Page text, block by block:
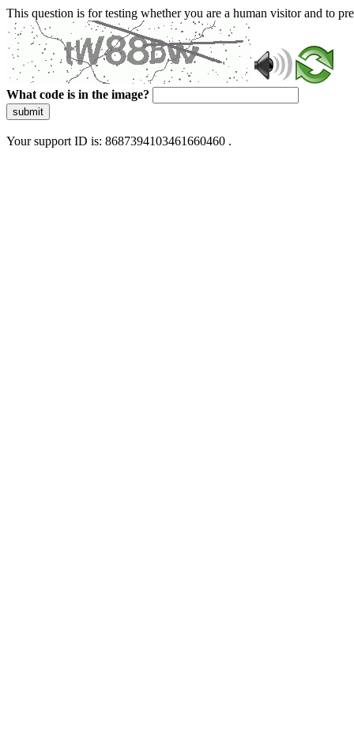
This question is for testing whether you are a human visitor and to
What code is in the image?
submit
Your support ID is: 8687394103461660460 .